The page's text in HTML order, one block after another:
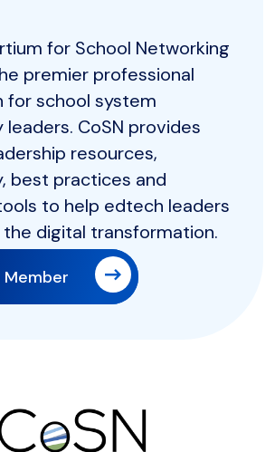
for School Networking
premier professional
for school system
CoSN provides
resources,
best practices and
to help edtech leaders
digital transformation.
Member